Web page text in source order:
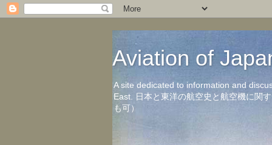
Aviation of
A site dedicated to information and
East. 日本と東洋の航空史と航空機に関
も可）